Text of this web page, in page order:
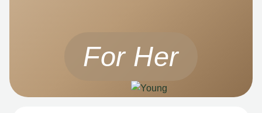
For Her